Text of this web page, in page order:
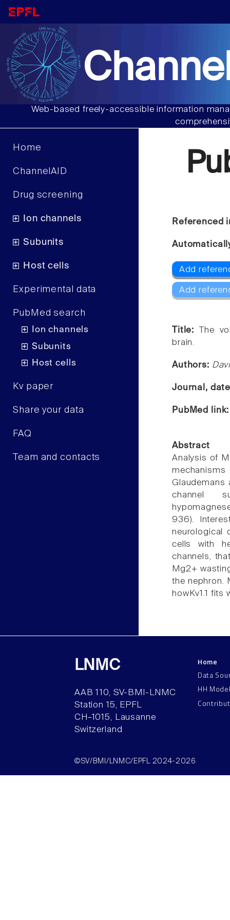
Web-based freely-accessible information
Home
ChannelAID
Drug screening
Ion channels
Subunits
Host cells
Experimental data
PubMed search
Ion channels
Subunits
Host cells
Kv paper
Share your data
FAQ
Team and contacts
Referenced
Add
Add
Title:
The
brain.
Authors:
Journal,
PubMed
Abstract
Analysis of
Glaudemans
channel
936).
neurological
cells with
channels,
Mg2+
the nephron.
howKv1.1
LNMC
AAB 110, SV-BMI-LNMC
Station 15, EPFL
CH–1015, Lausanne
Switzerland
Home
Data
HH
©SV/BMI/LNMC/EPFL 2024-2026